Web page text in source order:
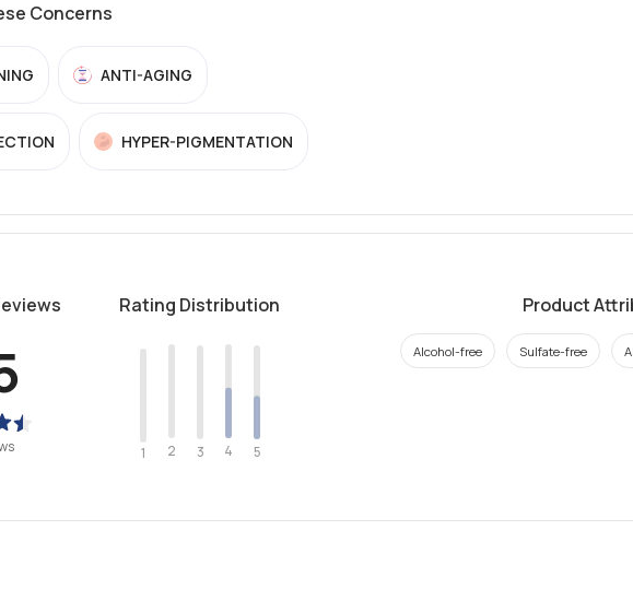
Concerns
ANTI-AGING
HYPER-PIGMENTATION
Rating Distribution
1 2 3 4 5
Product
Alcohol-free Sulfate-free